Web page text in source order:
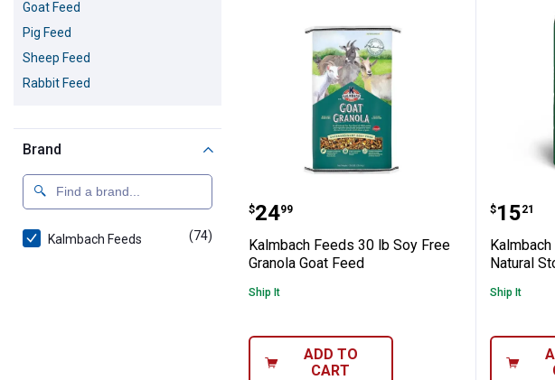
Goat Feed
Pig Feed
Sheep Feed
Rabbit Feed
Brand
Kalmbach Feeds (74)
Kalmbach Feeds 30 lb Soy
Price:
$24
. 99
Kalmbach Feeds 30 lb Soy Free
Granola Goat Feed
Ship It
ADD TO
CART
Price:
$15
. 21
Natural
Ship It